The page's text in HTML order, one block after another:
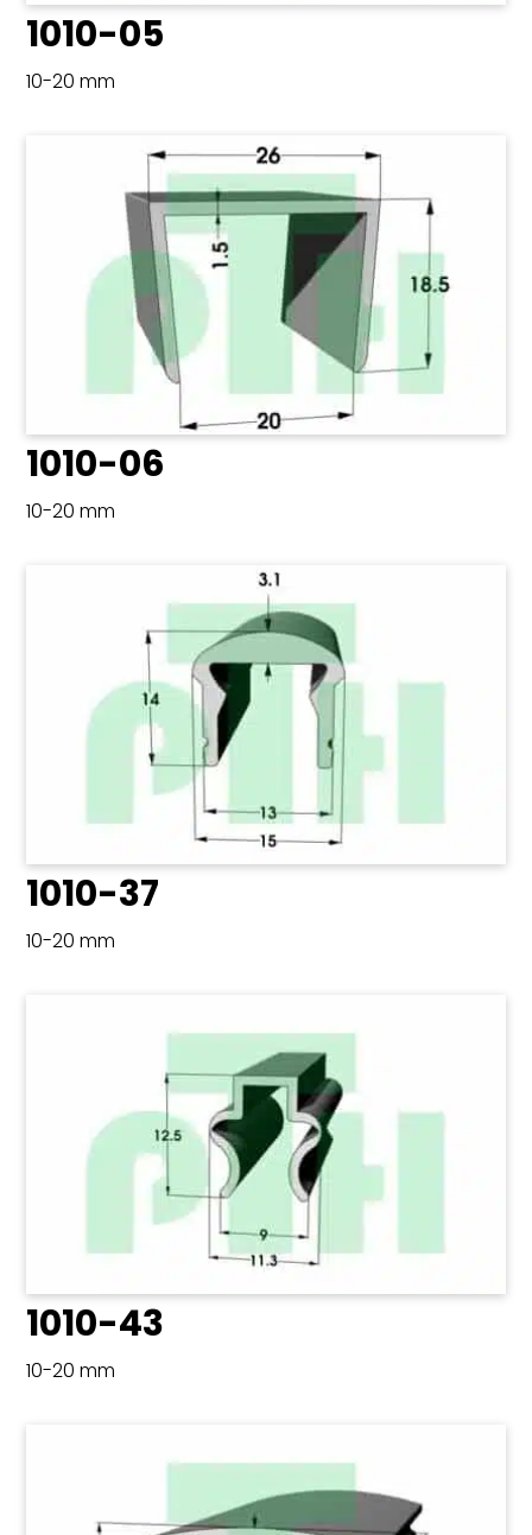
1010-05
10-20 mm
1010-06
10-20 mm
1010-37
10-20 mm
1010-43
10-20 mm